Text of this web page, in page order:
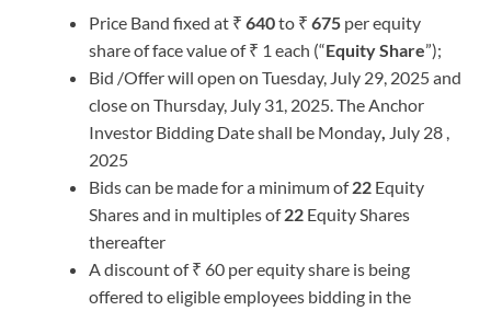
Price Band fixed at ₹ 640to ₹ 675 per equity
share of face value of₹ 1 each (“Equity Share”);
Bid /Offer will open on Tuesday, July 29, 2025 and
close on Thursday, July 31, 2025. The Anchor
Investor Bidding Date shall be Monday, July 28 ,
2025
Bids can be made for a minimum of22 Equity
Shares and in multiples of22 Equity Shares
thereafter
A discount of ₹ 60 per equity share is being
offered to eligible employees bidding in the